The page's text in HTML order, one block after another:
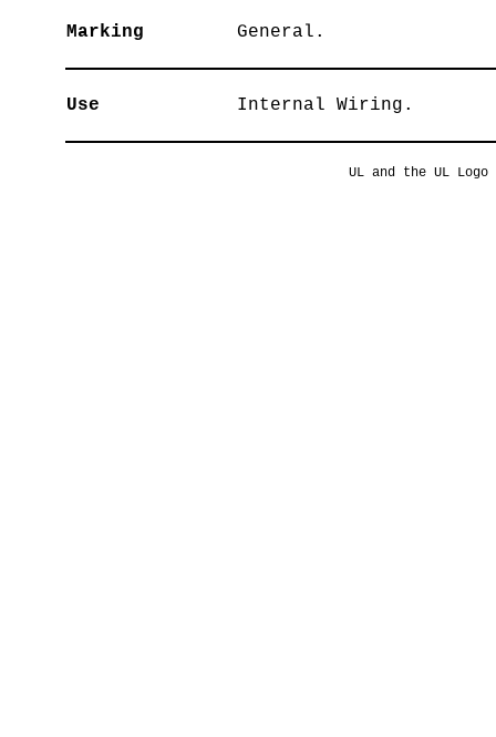
Marking General.
Use Internal Wiring.
UL and the UL